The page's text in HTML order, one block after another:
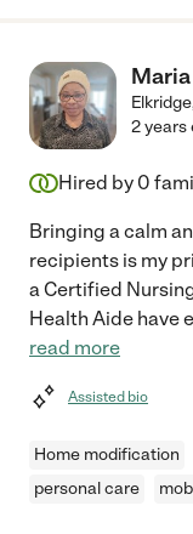
Maria
Elkridge
2 years
Hired by 0
Bringing a calm
recipients is my
a Certified
Health Aide have
read more
Assisted bio
Home modification
personal care